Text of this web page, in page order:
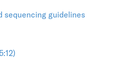
sequencing guidelines